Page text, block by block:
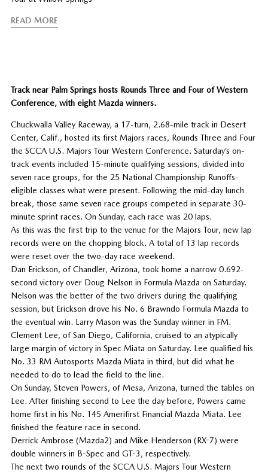
READ MORE
Track near Palm Springs hosts Rounds Three and Four of Western
Conference, with eight Mazda winners.
Chuckwalla Valley Raceway, a 17-turn, 2.68-mile track in Desert
Center, Calif., hosted its first Majors races, Rounds Three and Four
the SCCA U.S. Majors Tour Western Conference. Saturday’s on-
track events included 15-minute qualifying sessions, divided into
seven race groups, for the 25 National Championship Runoffs-
eligible classes what were present. Following the mid-day lunch
break, those same seven race groups competed in separate 30-
minute sprint races. On Sunday, each race was 20 laps.
As this was the first trip to the venue for the Majors Tour, new lap
records were on the chopping block. A total of 13 lap records
were reset over the two-day race weekend.
Dan Erickson, of Chandler, Arizona, took home a narrow 0.692-
second victory over Doug Nelson in Formula Mazda on Saturday.
Nelson was the better of the two drivers during the qualifying
session, but Erickson drove his No. 6 Brawndo Formula Mazda to
the eventual win. Larry Mason was the Sunday winner in FM.
Clement Lee, of San Diego, California, cruised to an atypically
large margin of victory in Spec Miata on Saturday. Lee qualified his
No. 33 RM Autosports Mazda Miata in third, but did what he
needed to do to lead the field to the line.
On Sunday, Steven Powers, of Mesa, Arizona, turned the tables on
Lee. After finishing second to Lee the day before, Powers came
home first in his No. 145 Amerifirst Financial Mazda Miata. Lee
finished the feature race in second.
Derrick Ambrose (Mazda2) and Mike Henderson (RX-7) were
double winners in B-Spec and GT-3, respectively.
The next two rounds of the SCCA U.S. Majors Tour Western